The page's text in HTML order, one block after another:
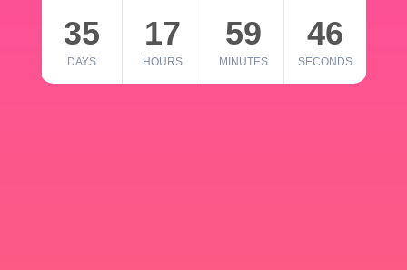
35
DAYS
17
HOURS
59
MINUTES
46
SECONDS